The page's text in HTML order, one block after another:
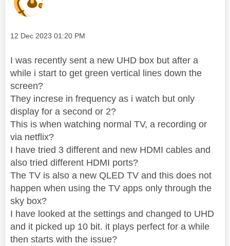
Message posted on
‎12 Dec 2023 01:20 PM
I was recently sent a new UHD box but after a
while i start to get green vertical lines down the
screen?
They increse in frequency as i watch but only
display for a second or 2?
This is when watching normal TV, a recording or
via netflix?
I have tried 3 different and new HDMI cables and
also tried different HDMI ports?
The TV is also a new QLED TV and this does not
happen when using the TV apps only through the
sky box?
I have looked at the settings and changed to UHD
and it picked up 10 bit. it plays perfect for a while
then starts with the issue?